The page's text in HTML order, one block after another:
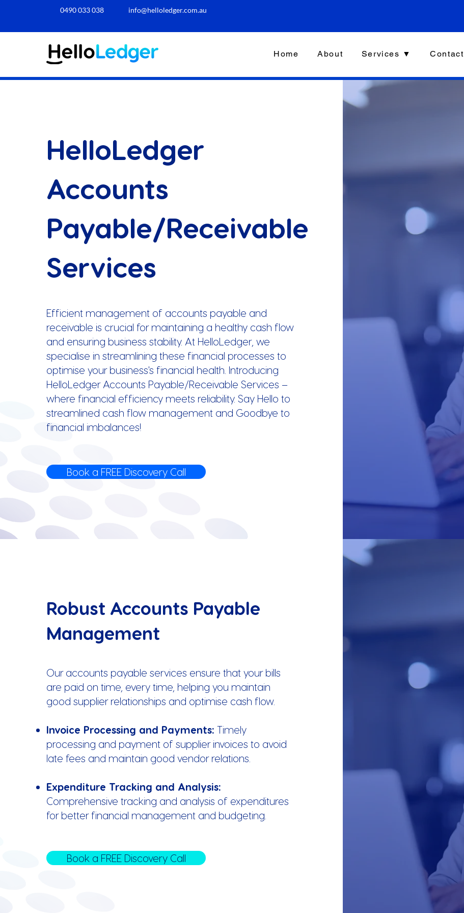
0490 033 038​ info@helloledger.com.au
Home About Services ▼ Contact
HelloLedger
Accounts
Payable/Receivable
Services
Efficient management of accounts payable and
receivable is crucial for maintaining a healthy cash flow
and ensuring business stability. At HelloLedger, we
specialise in streamlining these financial processes to
optimise your business's financial health. Introducing
HelloLedger Accounts Payable/Receivable Services –
where financial efficiency meets reliability. Say Hello to
streamlined cash flow management and Goodbye to
financial imbalances!
Book a FREE Discovery Call
Robust Accounts Payable
Management
Our accounts payable services ensure that your bills
are paid on time, every time, helping you maintain
good supplier relationships and optimise cash flow.
Invoice Processing and Payments: Timely
processing and payment of supplier invoices to avoid
late fees and maintain good vendor relations.
Expenditure Tracking and Analysis:
Comprehensive tracking and analysis of expenditures
for better financial management and budgeting.
Book a FREE Discovery Call